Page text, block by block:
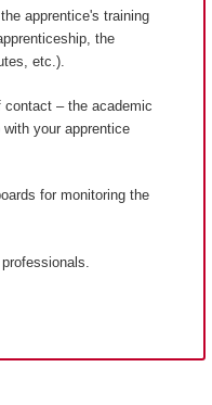
apprentice's training
the
etc.).
– the academic
your apprentice
for monitoring the